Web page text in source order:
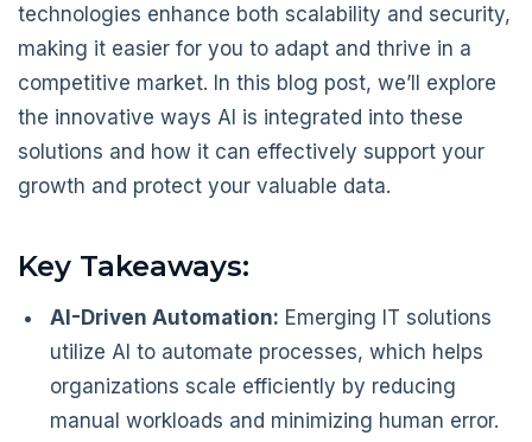
technologies enhance both scalability and security,
making it easier for you to adapt and thrive in a
competitive market. In this blog post, we’ll explore
the innovative ways AI is integrated into these
solutions and how it can effectively support your
growth and protect your valuable data.
Key Takeaways:
AI-Driven Automation: Emerging IT solutions
utilize AI to automate processes, which helps
organizations scale efficiently by reducing
manual workloads and minimizing human error.